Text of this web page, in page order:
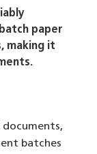
paper
making it
batches